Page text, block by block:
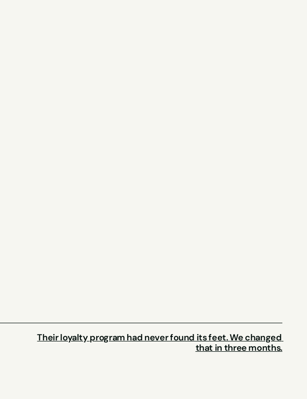
Their loyalty program had never found its feet. We changed
that in three months.